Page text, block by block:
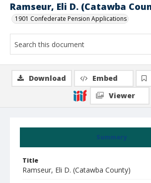
Ramseur, Eli D. (Catawba
1901 Confederate Pension Applications
Summary
Title
Ramseur, Eli D. (Catawba County)
Download Embed
Viewer